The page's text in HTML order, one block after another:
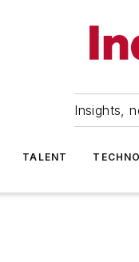
Insights,
TALENT